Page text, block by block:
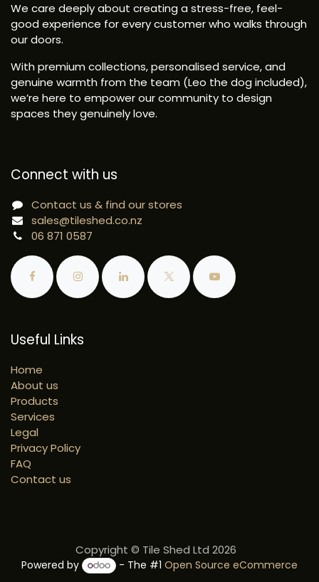
Useful Links
Home
About us
Products
Services
Legal
Privacy Policy
FAQ
Contact us
We care deeply about creating a stress-free, feel-
good experience for every customer who walks through
our doors.
With premium collections, personalised service, and
genuine warmth from the team (Leo the dog included),
we’re here to empower our community to design
spaces they genuinely love.
Connect with us
Contact us & find our stores
sales@tileshed.co.nz
06 871 0587
Copyright © Tile Shed Ltd 2026
Powered by - The #1Open Source eCommerce